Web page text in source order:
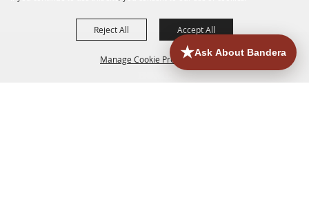
Manage Cookie Preferences
Reject All Accept All